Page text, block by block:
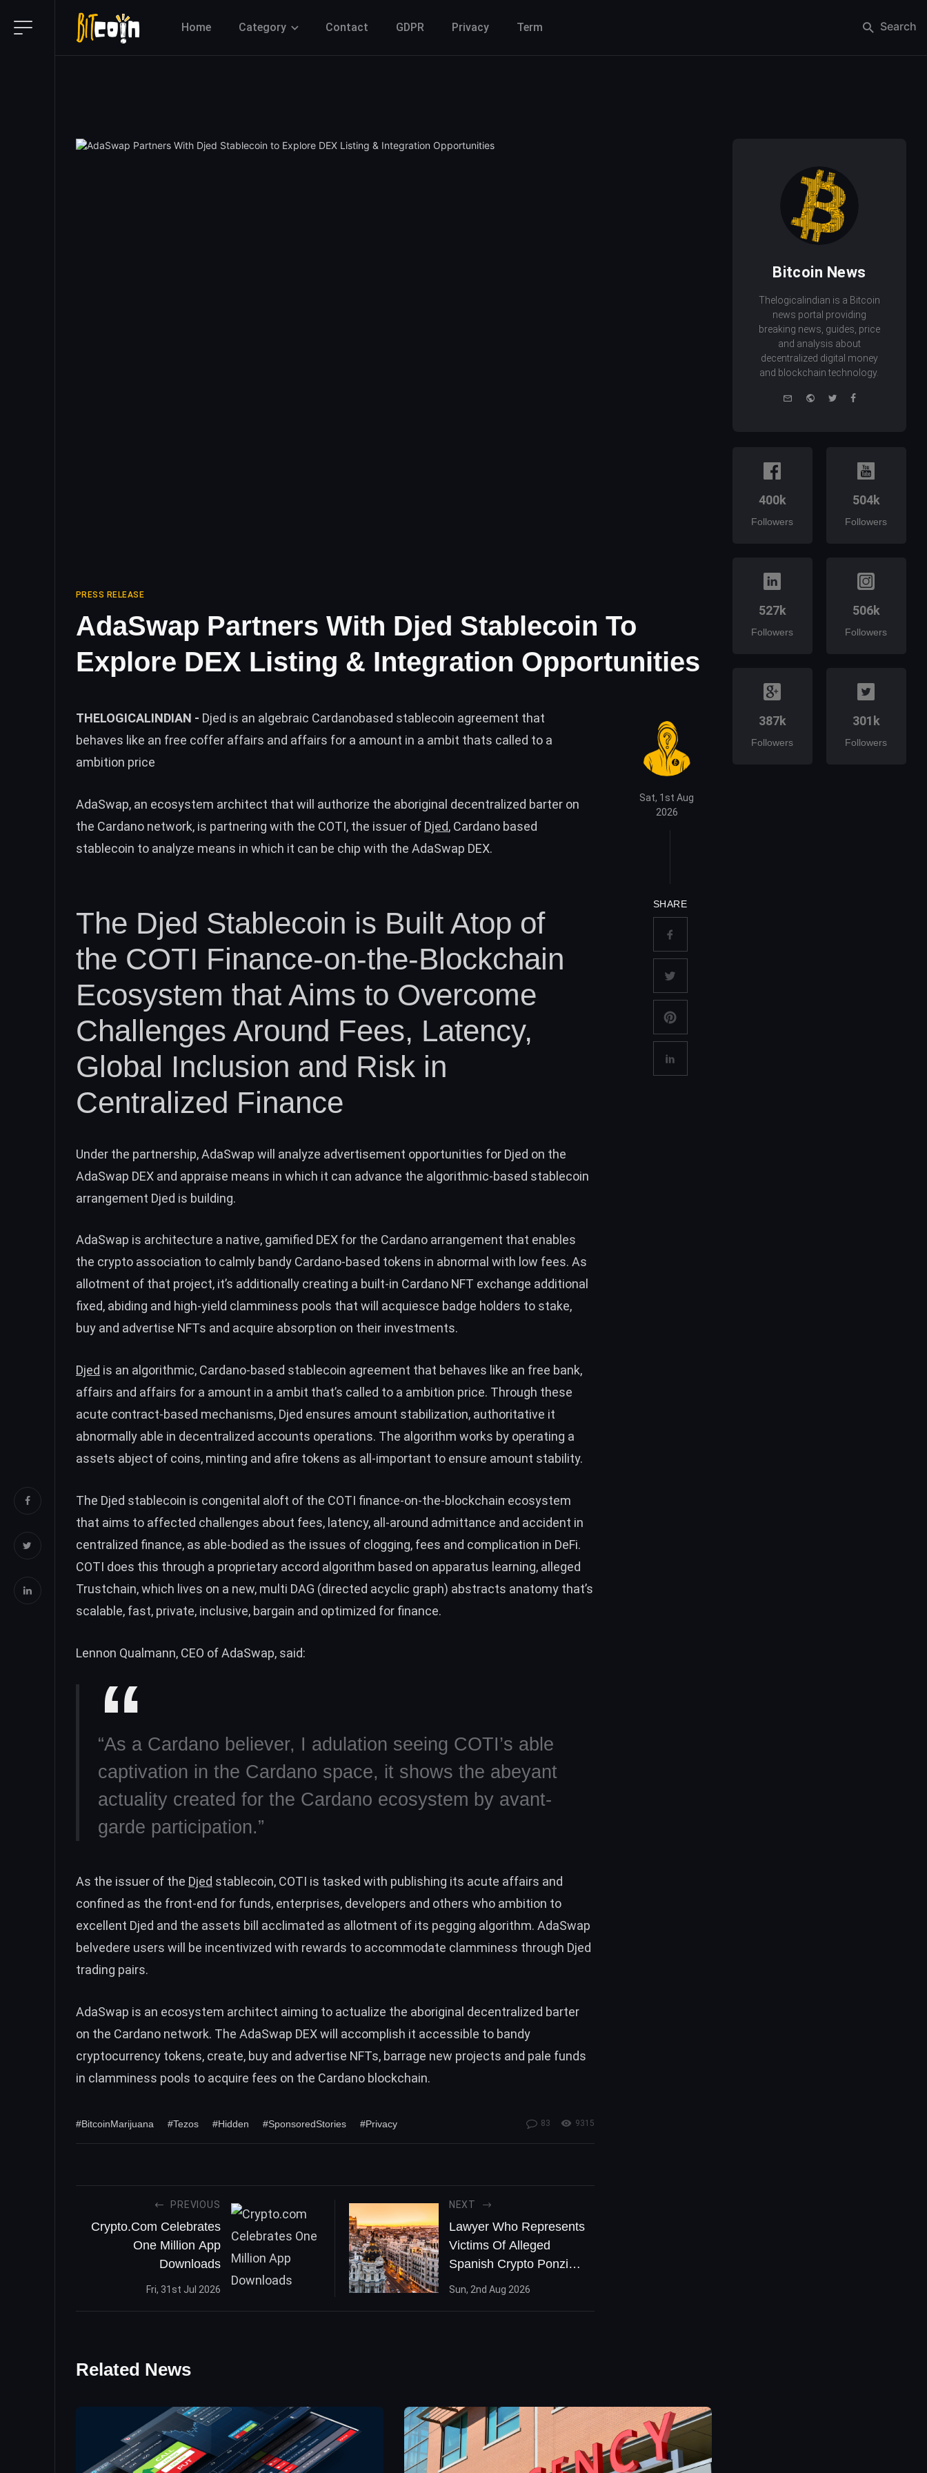
Home Category Contact GDPR Privacy Term Search
PRESS RELEASE
AdaSwap Partners With Djed Stablecoin To
Explore DEX Listing & Integration Opportunities
THELOGICALINDIAN - Djed is an algebraic Cardanobased stablecoin agreement that
behaves like an free coffer affairs and affairs for a amount in a ambit thats called to a
ambition price
AdaSwap, an ecosystem architect that will authorize the aboriginal decentralized barter on
the Cardano network, is partnering with the COTI, the issuer of Djed, Cardano based
stablecoin to analyze means in which it can be chip with the AdaSwap DEX.
The Djed Stablecoin is Built Atop of
the COTI Finance-on-the-Blockchain
Ecosystem that Aims to Overcome
Challenges Around Fees, Latency,
Global Inclusion and Risk in
Centralized Finance
Under the partnership, AdaSwap will analyze advertisement opportunities for Djed on the
AdaSwap DEX and appraise means in which it can advance the algorithmic-based stablecoin
arrangement Djed is building.
AdaSwap is architecture a native, gamified DEX for the Cardano arrangement that enables
the crypto association to calmly bandy Cardano-based tokens in abnormal with low fees. As
allotment of that project, it’s additionally creating a built-in Cardano NFT exchange additional
fixed, abiding and high-yield clamminess pools that will acquiesce badge holders to stake,
buy and advertise NFTs and acquire absorption on their investments.
Djed is an algorithmic, Cardano-based stablecoin agreement that behaves like an free bank,
affairs and affairs for a amount in a ambit that’s called to a ambition price. Through these
acute contract-based mechanisms, Djed ensures amount stabilization, authoritative it
abnormally able in decentralized accounts operations. The algorithm works by operating a
assets abject of coins, minting and afire tokens as all-important to ensure amount stability.
The Djed stablecoin is congenital aloft of the COTI finance-on-the-blockchain ecosystem
that aims to affected challenges about fees, latency, all-around admittance and accident in
centralized finance, as able-bodied as the issues of clogging, fees and complication in DeFi.
COTI does this through a proprietary accord algorithm based on apparatus learning, alleged
Trustchain, which lives on a new, multi DAG (directed acyclic graph) abstracts anatomy that’s
scalable, fast, private, inclusive, bargain and optimized for finance.
Lennon Qualmann, CEO of AdaSwap, said:
“As a Cardano believer, I adulation seeing COTI’s able
captivation in the Cardano space, it shows the abeyant
actuality created for the Cardano ecosystem by avant-
garde participation.”
As the issuer of the Djed stablecoin, COTI is tasked with publishing its acute affairs and
confined as the front-end for funds, enterprises, developers and others who ambition to
excellent Djed and the assets bill acclimated as allotment of its pegging algorithm. AdaSwap
belvedere users will be incentivized with rewards to accommodate clamminess through Djed
trading pairs.
AdaSwap is an ecosystem architect aiming to actualize the aboriginal decentralized barter
on the Cardano network. The AdaSwap DEX will accomplish it accessible to bandy
cryptocurrency tokens, create, buy and advertise NFTs, barrage new projects and pale funds
in clamminess pools to acquire fees on the Cardano blockchain.
#BitcoinMarijuana #Tezos #Hidden #SponsoredStories #Privacy 83 9315
PREVIOUS
Crypto.com Celebrates
One Million App
Downloads
Fri, 31st Jul 2026
NEXT
Lawyer Who Represents
Victims Of Alleged
Spanish Crypto Ponzi
Says It Could Be The
Sun, 2nd Aug 2026
Sat, 1st Aug
2026
SHARE
Related News
Bitcoin News
Thelogicalindian is a Bitcoin
news portal providing
breaking news, guides, price
and analysis about
decentralized digital money
and blockchain technology.
e-
WebsiteTwitterFacebook
400k
Followers
504k
Followers
527k
Followers
506k
Followers
387k
Followers
301k
Followers